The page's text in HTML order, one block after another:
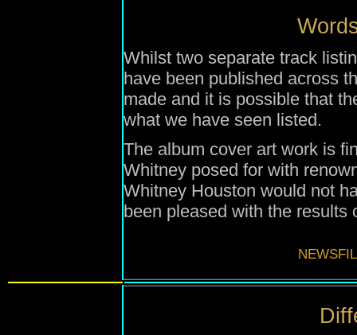
Whilst two separate track
have been published across
made and it is possible that
what we have seen listed.
The album cover art work is
Whitney posed for with
Whitney Houston would not
been pleased with the results